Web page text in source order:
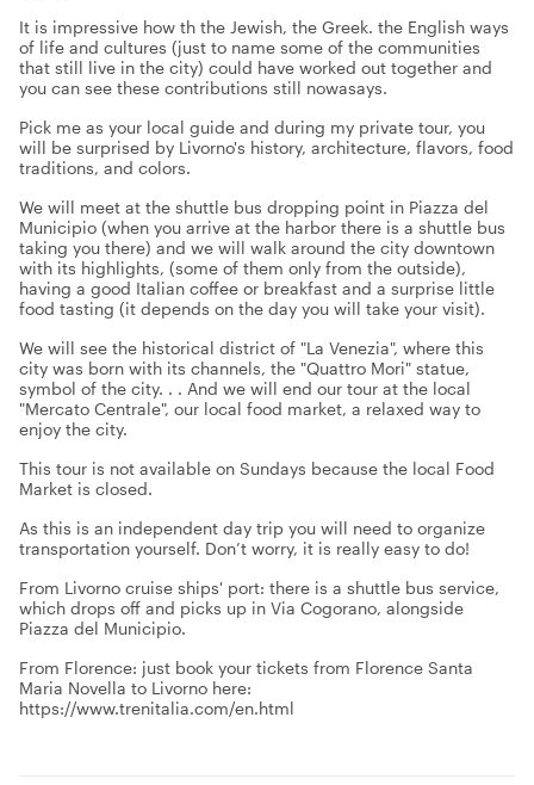
It is impressive how th the Jewish, the Greek. the English ways
of life and cultures (just to name some of the communities
that still live in the city) could have worked out together and
you can see these contributions still nowasays.
Pick me as your local guide and during my private tour, you
will be surprised by Livorno's history, architecture, flavors, food
traditions, and colors.
We will meet at the shuttle bus dropping point in Piazza del
Municipio (when you arrive at the harbor there is a shuttle bus
taking you there) and we will walk around the city downtown
with its highlights, (some of them only from the outside),
having a good Italian coffee or breakfast and a surprise little
food tasting (it depends on the day you will take your visit).
We will see the historical district of "La Venezia", where this
city was born with its channels, the "Quattro Mori" statue,
symbol of the city. . . And we will end our tour at the local
"Mercato Centrale", our local food market, a relaxed way to
enjoy the city.
This tour is not available on Sundays because the local Food
Market is closed.
As this is an independent day trip you will need to organize
transportation yourself. Don’t worry, it is really easy to do!
From Livorno cruise ships' port: there is a shuttle bus service,
which drops off and picks up in Via Cogorano, alongside
Piazza del Municipio.
From Florence: just book your tickets from Florence Santa
Maria Novella to Livorno here:
https://www.trenitalia.com/en.html